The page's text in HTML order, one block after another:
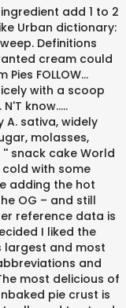
add 1 to 2
Urban dictionary:
Definitions
cream could
FOLLOW...
with a scoop
know.....
sativa, widely
molasses,
snack cake World
with some
adding the hot
OG – and still
reference data is
I liked the
largest and most
and
most delicious of
pie crust is